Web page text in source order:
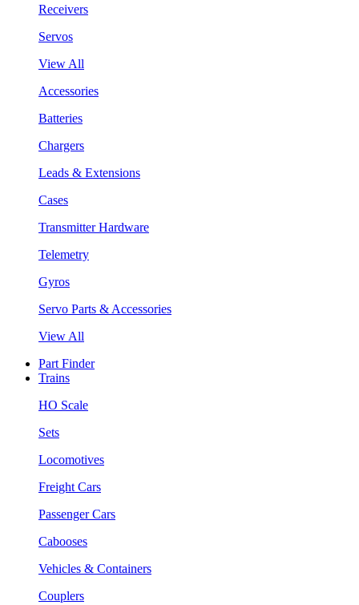
Receivers
Servos
View All
Accessories
Batteries
Chargers
Leads & Extensions
Cases
Transmitter Hardware
Telemetry
Gyros
Servo Parts & Accessories
View All
Part Finder
Trains
HO Scale
Sets
Locomotives
Freight Cars
Passenger Cars
Cabooses
Vehicles & Containers
Couplers